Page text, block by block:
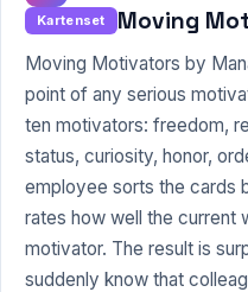
Kartenset Moving
Moving Motivators by
point of any serious
ten motivators: freedom,
status, curiosity, honor,
employee sorts the cards
rates how well the current
motivator. The result is
suddenly know that